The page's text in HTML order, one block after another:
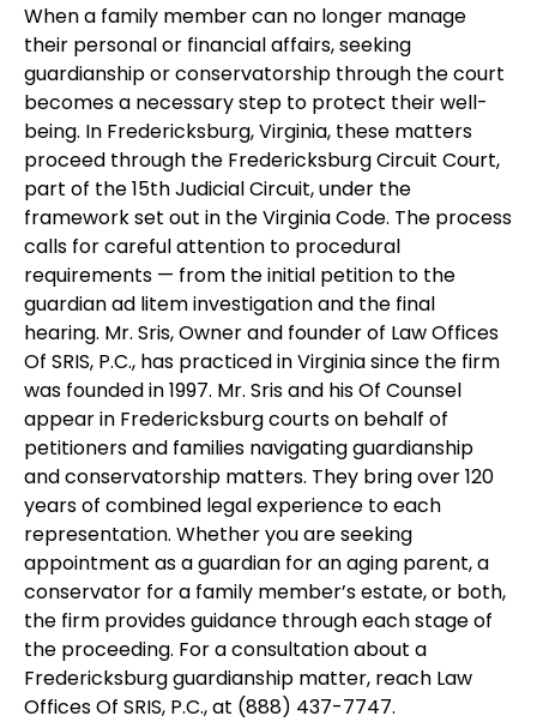
When a family member can no longer manage
their personal or financial affairs, seeking
guardianship or conservatorship through the court
becomes a necessary step to protect their well-
being. In Fredericksburg, Virginia, these matters
proceed through the Fredericksburg Circuit Court,
part of the 15th Judicial Circuit, under the
framework set out in the Virginia Code. The process
calls for careful attention to procedural
requirements — from the initial petition to the
guardian ad litem investigation and the final
hearing. Mr. Sris, Owner and founder of Law Offices
Of SRIS, P.C., has practiced in Virginia since the firm
was founded in 1997. Mr. Sris and his Of Counsel
appear in Fredericksburg courts on behalf of
petitioners and families navigating guardianship
and conservatorship matters. They bring over 120
years of combined legal experience to each
representation. Whether you are seeking
appointment as a guardian for an aging parent, a
conservator for a family member’s estate, or both,
the firm provides guidance through each stage of
the proceeding. For a consultation about a
Fredericksburg guardianship matter, reach Law
Offices Of SRIS, P.C., at (888) 437-7747.